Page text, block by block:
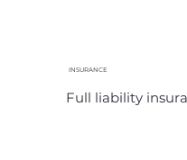
INSURANCE
Full liability